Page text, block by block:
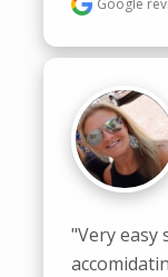
"Very easy